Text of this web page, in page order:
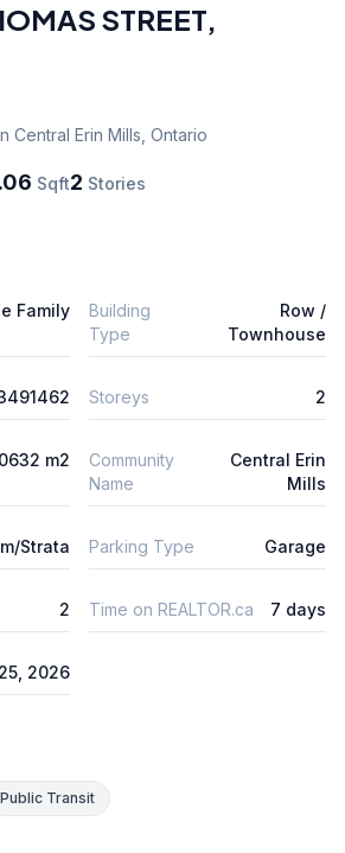
STREET,
Central Erin Mills, Ontario
Sqft2 Stories
Family
Building
Type
Row /
Townhouse
Storeys 2
m2
Community
Name
Central Erin
Mills
Strata Parking Type Garage
2 Time on REALTOR.ca 7 days
2026
Public Transit